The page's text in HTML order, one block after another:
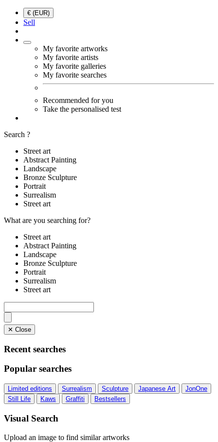
€ (EUR)
Sell
My favorite artworks
My favorite artists
My favorite galleries
My favorite searches
Recommended for you
Take the personalised test
Search ?
Street art
Abstract Painting
Landscape
Bronze Sculpture
Portrait
Surrealism
Street art
What are you searching for?
Street art
Abstract Painting
Landscape
Bronze Sculpture
Portrait
Surrealism
Street art
✕ Close
Recent searches
Popular searches
Limited editions Surrealism Sculpture Japanese Art
JonOne
Still Life
Kaws Graffiti Bestsellers
Visual Search
Upload an image to find similar artworks